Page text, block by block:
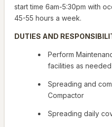
start time 6am-5:30pm with
45-55 hours a week.
DUTIES AND
Perform
facilities as needed
Spreading and
Compactor
Spreading daily